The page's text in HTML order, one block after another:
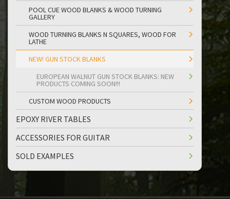
POOL CUE WOOD BLANKS & WOOD TURNING
GALLERY
WOOD TURNING BLANKS N SQUARES, WOOD FOR
LATHE
NEW! GUN STOCK BLANKS
EUROPEAN WALNUT GUN STOCK BLANKS: NEW
PRODUCTS COMING SOON!!!
CUSTOM WOOD PRODUCTS
EPOXY RIVER TABLES
ACCESSORIES FOR GUITAR
SOLD EXAMPLES